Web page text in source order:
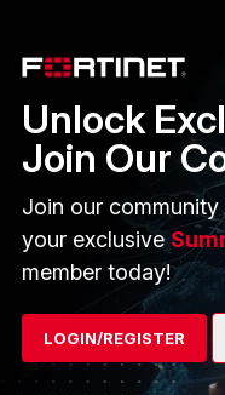
Unlock
Join Our
Join our
your exclusive
member today!
LOGIN/REGISTER